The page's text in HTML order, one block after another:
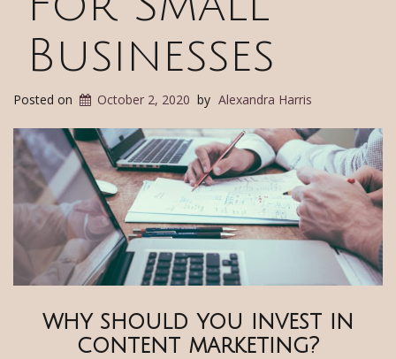
Businesses
Posted on October 2, 2020 by Alexandra Harris
why should you invest in
content marketing?